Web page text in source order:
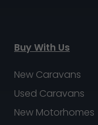
Buy With Us
New Caravans
Used Caravans
New Motorhomes